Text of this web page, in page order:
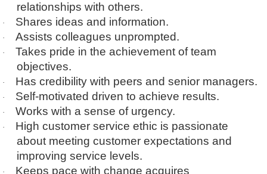
relationships with others.
· Shares ideas and information.
· Assists colleagues unprompted.
·
Takes pride in the achievement of team
objectives.
· Has credibility with peers and senior managers.
· Self-motivated driven to achieve results.
· Works with a sense of urgency.
·
High customer service ethic is passionate
about meeting customer expectations and
improving service levels.
·
Keeps pace with change acquires